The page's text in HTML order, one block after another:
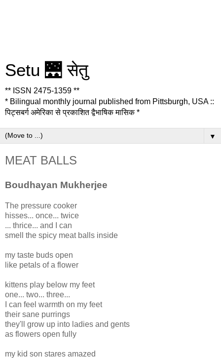
Setu 🌉 सेतु
** ISSN 2475-1359 **
* Bilingual monthly journal published from Pittsburgh, USA ::
पिट्सबर्ग अमेरिका से प्रकाशित द्वैभाषिक मासिक *
▼
MEAT BALLS
Boudhayan Mukherjee
The pressure cooker
hisses... once... twice
... thrice... and I can
smell the spicy meat balls inside
my taste buds open
like petals of a flower
kittens play below my feet
one... two... three...
I can feel warmth on my feet
their sane purrings
they'll grow up into ladies and gents
as flowers open fully
my kid son stares amazed